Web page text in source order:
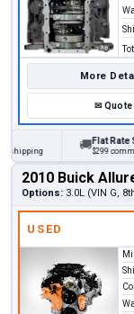
More
✉Quote
Flat Rate
$299
2010 Buick
Options: 3.0L (VIN G,
USED